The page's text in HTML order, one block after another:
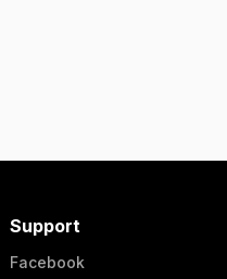
Support
Facebook